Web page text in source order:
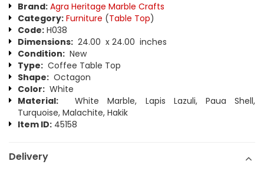
Brand: Agra Heritage Marble Crafts
Category: Furniture (Table Top)
Code: H038
Dimensions: 24.00 x 24.00 inches
Condition: New
Type: Coffee Table Top
Shape: Octagon
Color: White
Material: White Marble, Lapis Lazuli, Paua Shell,
Turquoise, Malachite, Hakik
Item ID: 45158
Delivery